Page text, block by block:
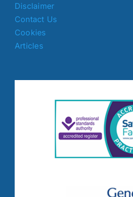
Disclaimer
Contact Us
Cookies
Articles